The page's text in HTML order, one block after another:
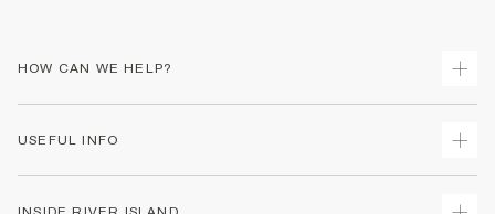
HOW CAN WE HELP?
USEFUL INFO